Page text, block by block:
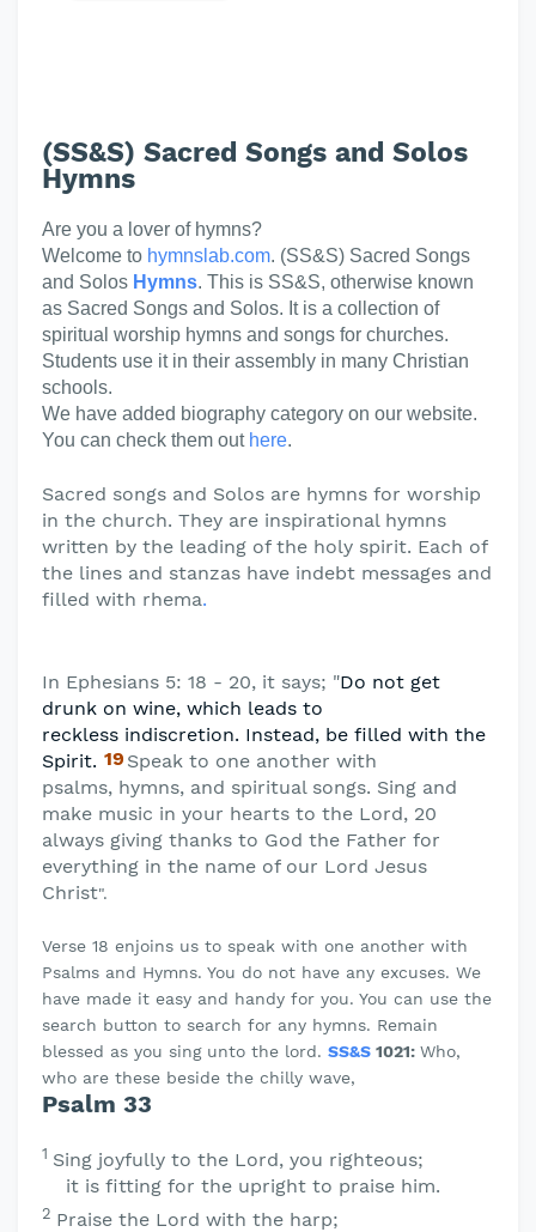
(SS&S) Sacred Songs and Solos
Hymns
Are you a lover of hymns?
Welcome to hymnslab.com. (SS&S) Sacred Songs
and Solos Hymns. This is SS&S, otherwise known
as Sacred Songs and Solos. It is a collection of
spiritual worship hymns and songs for churches.
Students use it in their assembly in many Christian
schools.
We have added biography category on our website.
You can check them out here.
Sacred songs and Solos are hymns for worship
in the church. They are inspirational hymns
written by the leading of the holy spirit. Each of
the lines and stanzas have indebt messages and
filled with rhema.
In Ephesians 5: 18 - 20, it says; "Do not get
drunk on wine, which leads to
reckless indiscretion. Instead, be filled with the
Spirit. 19 Speak to one another with
psalms, hymns, and spiritual songs. Sing and
make music in your hearts to the Lord, 20
always giving thanks to God the Father for
everything in the name of our Lord Jesus
Christ".
Verse 18 enjoins us to speak with one another with
Psalms and Hymns. You do not have any excuses. We
have made it easy and handy for you. You can use the
search button to search for any hymns. Remain
blessed as you sing unto the lord. SS&S 1021: Who,
who are these beside the chilly wave,
Psalm 33
1 Sing joyfully to the Lord, you righteous;
it is fitting for the upright to praise him.
2 Praise the Lord with the harp;